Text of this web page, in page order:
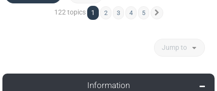
122 topics 1 2 3 4 5
Jump to
Information